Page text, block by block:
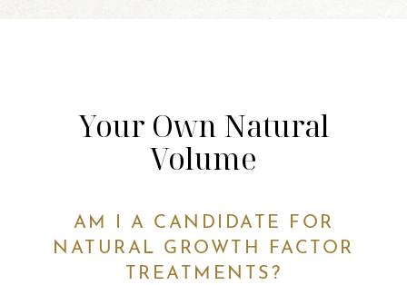
Your Own Natural
Volume
AM I A CANDIDATE FOR
NATURAL GROWTH FACTOR
TREATMENTS?